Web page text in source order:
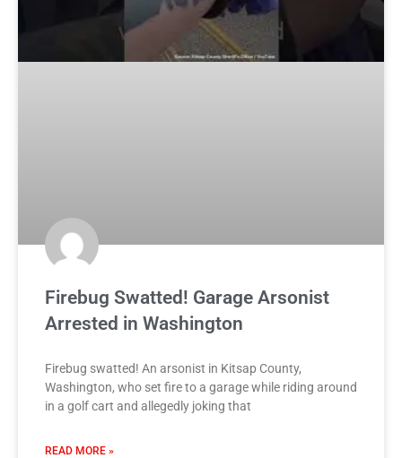
Firebug Swatted! Garage Arsonist
Arrested in Washington
Firebug swatted! An arsonist in Kitsap County,
Washington, who set fire to a garage while riding around
in a golf cart and allegedly joking that
READ MORE »